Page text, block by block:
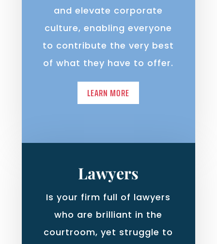
and elevate corporate
culture, enabling everyone
to contribute the very best
of what they have to offer.
LEARN MORE
Lawyers
Is your firm full of lawyers
who are brilliant in the
courtroom, yet struggle to